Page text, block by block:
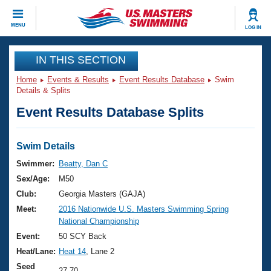
MENU LOG IN
CLOSE
Training
Workout Library
Articles And Videos
Swimming 101
Training Plans
Swimming Guides
Video Stroke Analysis
Club Finder
Events
Virtual And Fitness Events
2026 Summer Nationals
National Championships
Results And Rankings
Club Finder
Workout Library
About Us
What Is Masters Swimming?
USMS Community
Join
IN THIS SECTION
Home Events & Results Event Results Database
Swim
Details & Splits
Event Results Database Splits
Swim Details
Swimmer:
Beatty, Dan C
Sex/Age:
M50
Club:
Georgia Masters (GAJA)
Meet:
2016 Nationwide U.S. Masters Swimming Spring
National Championship
Event:
50 SCY Back
Heat/Lane: Heat 14 , Lane 2
Seed